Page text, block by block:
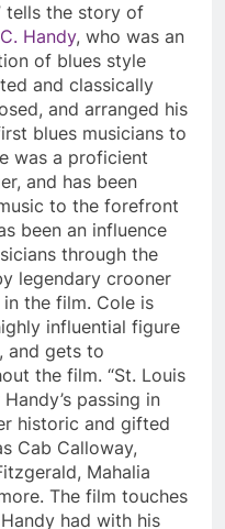
tells the story of
Handy, who was an
of blues style
and classically
and arranged his
blues musicians to
was a proficient
and has been
to the forefront
been an influence
through the
legendary crooner
the film. Cole is
influential figure
and gets to
the film. “St. Louis
passing in
historic and gifted
Cab Calloway,
Mahalia
The film touches
had with his